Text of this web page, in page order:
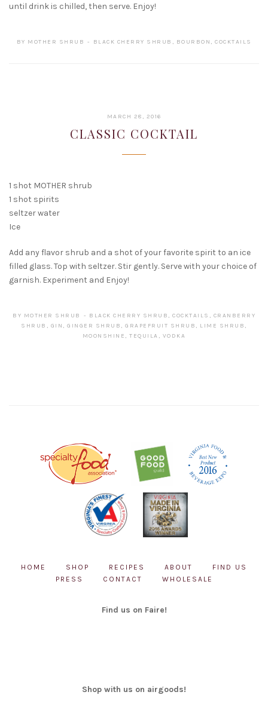
until drink is chilled, then serve. Enjoy!
BY MOTHER SHRUB BLACK CHERRY SHRUB , BOURBON , COCKTAILS
MARCH 28, 2016
2017
CLASSIC COCKTAIL
1 shot MOTHER shrub
1 shot spirits
seltzer water
Ice
Add any flavor shrub and a shot of your favorite spirit to an ice
filled glass. Top with seltzer. Stir gently. Serve with your choice of
garnish. Experiment and Enjoy!
BY MOTHER SHRUB BLACK CHERRY SHRUB , COCKTAILS , CRANBERRY
SHRUB , GIN ,GINGER SHRUB ,GRAPEFRUIT SHRUB , LIME SHRUB ,
MOONSHINE ,TEQUILA , VODKA
HOME SHOP RECIPES ABOUT
FIND US
PRESS
CONTACT WHOLESALE
Find us on Faire!
Shop with us on airgoods!